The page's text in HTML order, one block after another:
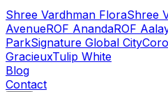
Shree Vardhman FloraShree
AvenueROF AnandaROF
ParkSignature Global City
GracieuxTulip White
Blog
Contact